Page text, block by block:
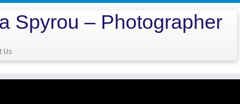
Spyrou – Photographer
Us